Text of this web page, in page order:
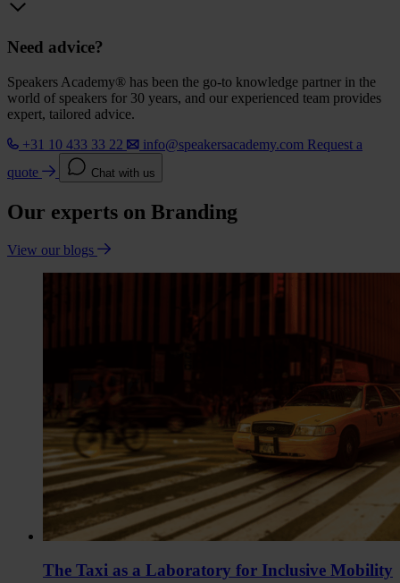
Need advice?
Speakers Academy® has been the go-to knowledge partner in the
world of speakers for 30 years, and our experienced team provides
expert, tailored advice.
+31 10 433 33 22
info@speakersacademy.com Request a
quote
Chat with us
Our experts on Branding
View our blogs
The Taxi as a Laboratory for Inclusive Mobility